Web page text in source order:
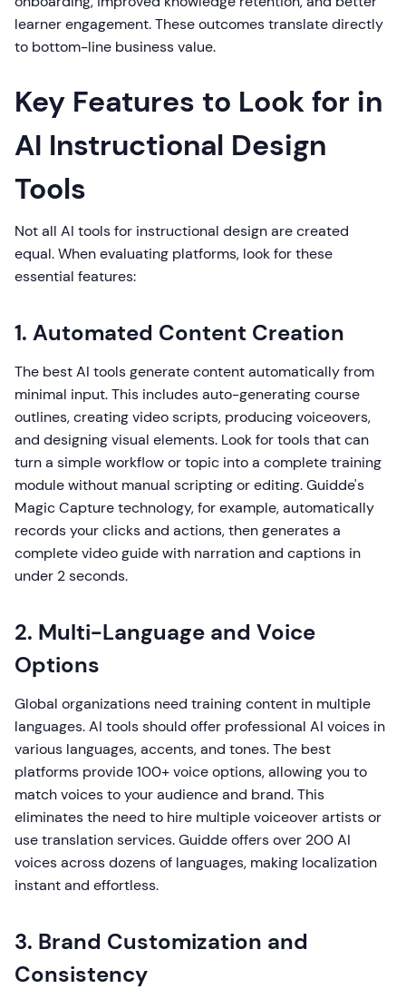
learner engagement. These outcomes translate directly
to bottom-line business value.
Key Features to Look for in
AI Instructional Design
Tools
Not all AI tools for instructional design are created
equal. When evaluating platforms, look for these
essential features:
1. Automated Content Creation
The best AI tools generate content automatically from
minimal input. This includes auto-generating course
outlines, creating video scripts, producing voiceovers,
and designing visual elements. Look for tools that can
turn a simple workflow or topic into a complete training
module without manual scripting or editing. Guidde's
Magic Capture technology, for example, automatically
records your clicks and actions, then generates a
complete video guide with narration and captions in
under 2 seconds.
2. Multi-Language and Voice
Options
Global organizations need training content in multiple
languages. AI tools should offer professional AI voices in
various languages, accents, and tones. The best
platforms provide 100+ voice options, allowing you to
match voices to your audience and brand. This
eliminates the need to hire multiple voiceover artists or
use translation services. Guidde offers over 200 AI
voices across dozens of languages, making localization
instant and effortless.
3. Brand Customization and
Consistency